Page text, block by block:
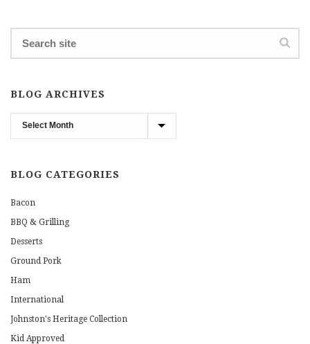
BLOG ARCHIVES
Blog
Archives
BLOG CATEGORIES
Bacon
BBQ & Grilling
Desserts
Ground Pork
Ham
International
Johnston's Heritage Collection
Kid Approved